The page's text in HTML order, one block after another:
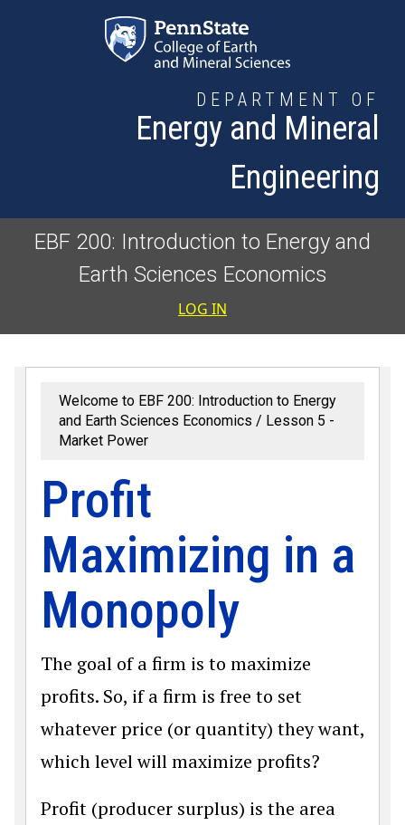
DEPARTMENT OF
Energy and Mineral
Engineering
EBF 200: Introduction to Energy and
Earth Sciences Economics
User
LOG IN
Welcome to EBF 200: Introduction to Energy
and Earth Sciences Economics
Lesson 5 -
Market Power
Profit
Maximizing in a
Monopoly
The goal of a firm is to maximize
profits. So, if a firm is free to set
whatever price (or quantity) they want,
which level will maximize profits?
Profit (producer surplus) is the area